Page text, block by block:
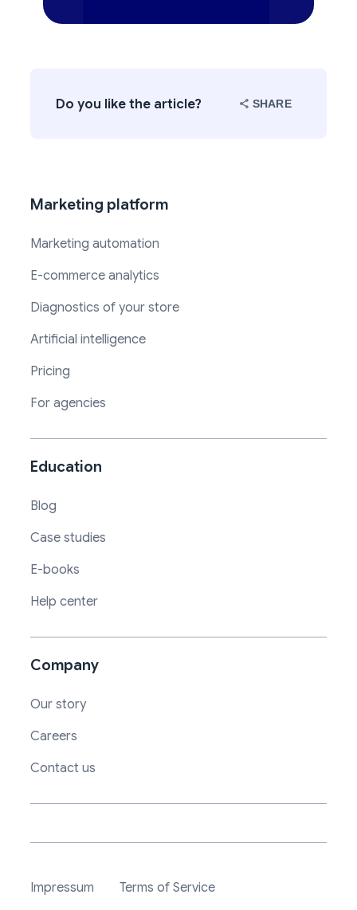
Do you like the article? SHARE
Marketing platform
Marketing automation
E-commerce analytics
Diagnostics of your store
Artificial intelligence
Pricing
For agencies
Education
Blog
Case studies
E-books
Help center
Company
Our story
Careers
Contact us
Impressum Terms of Service